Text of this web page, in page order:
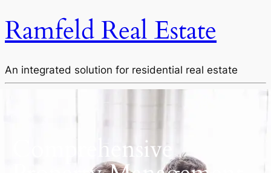
Ramfeld Real Estate
An integrated solution for residential real estate
Comprehensive